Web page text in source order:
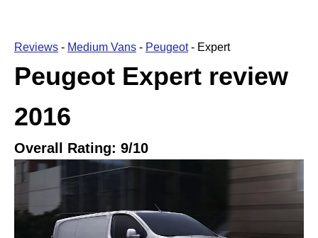
Reviews - Medium Vans - Peugeot- Expert
Peugeot Expert review
2016
Overall Rating: 9/10